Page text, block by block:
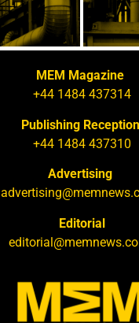
MEM Magazine
+44 1484 437314
Publishing Reception
+44 1484 437310
Advertising
Editorial